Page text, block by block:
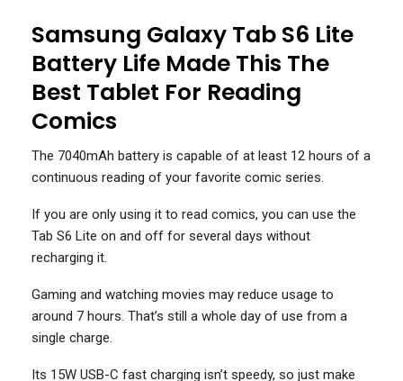
Samsung Galaxy Tab S6 Lite
Battery Life Made This The
Best Tablet For Reading
Comics
The 7040mAh battery is capable of at least 12 hours of a
continuous reading of your favorite comic series.
If you are only using it to read comics, you can use the
Tab S6 Lite on and off for several days without
recharging it.
Gaming and watching movies may reduce usage to
around 7 hours. That’s still a whole day of use from a
single charge.
Its 15W USB-C fast charging isn’t speedy, so just make